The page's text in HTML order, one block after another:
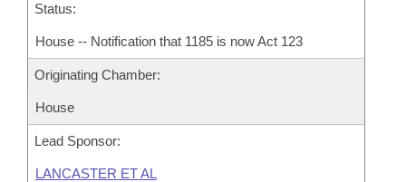
Status:
House -- Notification that 1185 is now Act 123
Originating Chamber:
House
Lead Sponsor:
LANCASTER ET AL